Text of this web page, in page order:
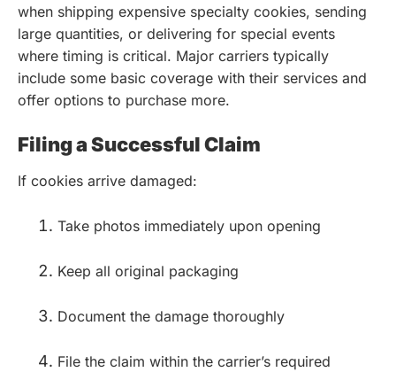
when shipping expensive specialty cookies, sending
large quantities, or delivering for special events
where timing is critical. Major carriers typically
include some basic coverage with their services and
offer options to purchase more.
Filing a Successful Claim
If cookies arrive damaged:
Take photos immediately upon opening
Keep all original packaging
Document the damage thoroughly
File the claim within the carrier’s required